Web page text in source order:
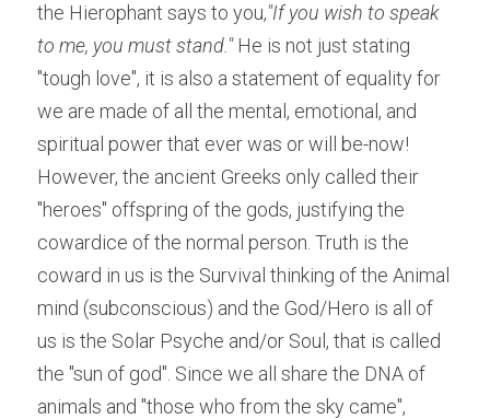
the Hierophant says to you,"If you wish to speak
to me, you must stand." He is not just stating
"tough love", it is also a statement of equality for
we are made of all the mental, emotional, and
spiritual power that ever was or will be-now!
However, the ancient Greeks only called their
"heroes" offspring of the gods, justifying the
cowardice of the normal person. Truth is the
coward in us is the Survival thinking of the Animal
mind (subconscious) and the God/Hero is all of
us is the Solar Psyche and/or Soul, that is called
the "sun of god". Since we all share the DNA of
animals and "those who from the sky came",